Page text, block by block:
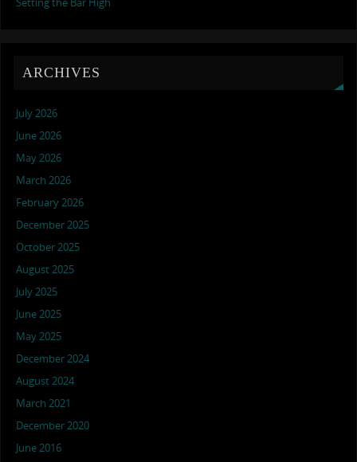
Setting the Bar High
ARCHIVES
July 2026
June 2026
May 2026
March 2026
February 2026
December 2025
October 2025
August 2025
July 2025
June 2025
May 2025
December 2024
August 2024
March 2021
December 2020
June 2016